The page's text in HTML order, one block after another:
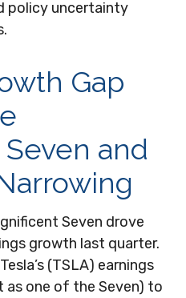
policy uncertainty
Gap
and
Seven drove
growth last quarter.
(TSLA) earnings
as one of the Seven) to